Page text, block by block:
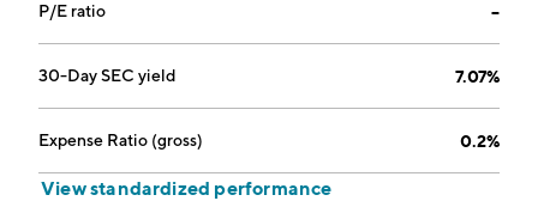
P/E ratio --
30-Day SEC yield 7.07%
Expense Ratio (gross) 0.2%
View standardized performance